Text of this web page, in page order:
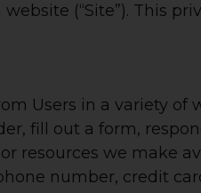
(“Site”). This
Users in a variety of
fill out a form,
resources we make
number, credit